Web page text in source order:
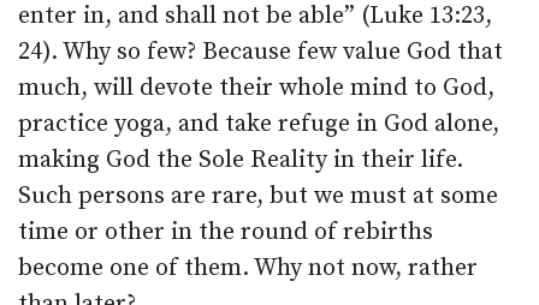
enter in, and shall not be able” (Luke 13:23,
24). Why so few? Because few value God that
much, will devote their whole mind to God,
practice yoga, and take refuge in God alone,
making God the Sole Reality in their life.
Such persons are rare, but we must at some
time or other in the round of rebirths
become one of them. Why not now, rather